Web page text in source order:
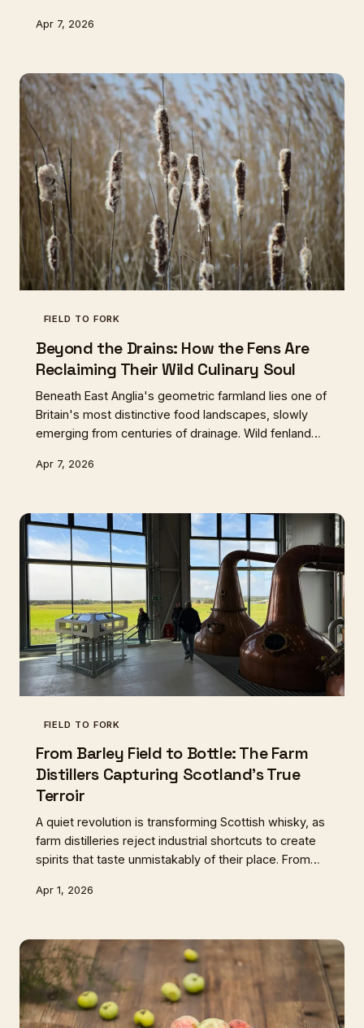
offers hope for truly sustainable fishing.
Apr 7, 2026
FIELD TO FORK
Beyond the Drains: How the Fens Are
Reclaiming Their Wild Culinary Soul
Beneath East Anglia's geometric farmland lies one of
Britain's most distinctive food landscapes, slowly
emerging from centuries of drainage. Wild fenland
restore the wetlands that once defined regional
Apr 7, 2026
FIELD TO FORK
From Barley Field to Bottle: The Farm
Distillers Capturing Scotland's True
Terroir
A quiet revolution is transforming Scottish whisky, as
farm distilleries reject industrial shortcuts to create
spirits that taste unmistakably of their place. From
producers are proving that the best drams begin in
Apr 1, 2026